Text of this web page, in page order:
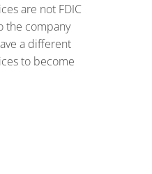
are not FDIC
the company
a different
to become